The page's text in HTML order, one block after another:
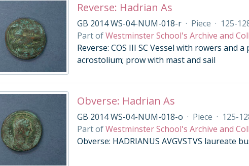
Reverse: Hadrian As
GB 2014 WS-04-NUM-018-r · Piece · 125-
Part ofWestminster School's Archive and
Reverse: COS III SC Vessel with rowers
acrostolium; prow with mast and sail
Obverse: Hadrian As
GB 2014 WS-04-NUM-018-o · Piece · 125-
Part ofWestminster School's Archive and
Obverse: HADRIANUS AVGVSTVS laureate